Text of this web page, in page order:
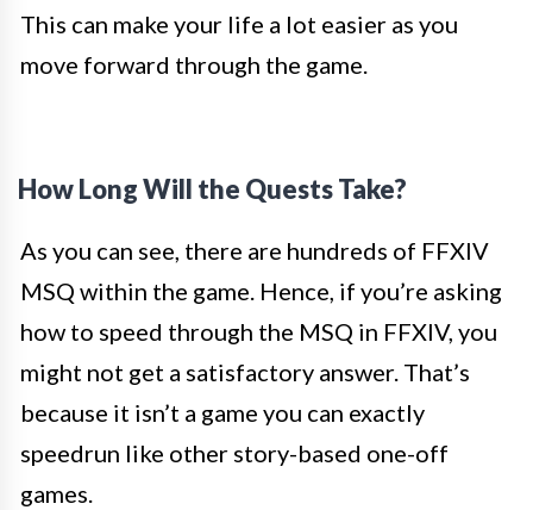
This can make your life a lot easier as you
move forward through the game.
How Long Will the Quests Take?
As you can see, there are hundreds of FFXIV
MSQ within the game. Hence, if you’re asking
how to speed through the MSQ in FFXIV, you
might not get a satisfactory answer. That’s
because it isn’t a game you can exactly
speedrun like other story-based one-off
games.